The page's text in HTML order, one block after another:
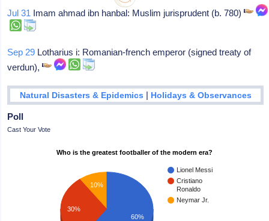
Jul 31 Imam ahmad ibn hanbal: Muslim jurisprudent (b. 780)
Sep 29 Lotharius i: Romanian-french emperor (signed treaty of
verdun),
Natural Disasters & Epidemics | Holidays & Observances
Poll
Cast Your Vote
Who is the greatest footballer of the modern era?
Lionel Messi
Cristiano
Ronaldo
Neymar Jr.
10%
30%
60%